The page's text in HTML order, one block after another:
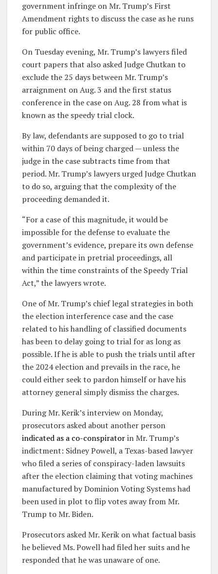
government infringe on Mr. Trump’s First
Amendment rights to discuss the case as he runs
for public office.
On Tuesday evening, Mr. Trump’s lawyers filed
court papers that also asked Judge Chutkan to
exclude the 25 days between Mr. Trump’s
arraignment on Aug. 3 and the first status
conference in the case on Aug. 28 from what is
known as the speedy trial clock.
By law, defendants are supposed to go to trial
within 70 days of being charged — unless the
judge in the case subtracts time from that
period. Mr. Trump’s lawyers urged Judge Chutkan
to do so, arguing that the complexity of the
proceeding demanded it.
“For a case of this magnitude, it would be
impossible for the defense to evaluate the
government’s evidence, prepare its own defense
and participate in pretrial proceedings, all
within the time constraints of the Speedy Trial
Act,” the lawyers wrote.
One of Mr. Trump’s chief legal strategies in both
the election interference case and the case
related to his handling of classified documents
has been to delay going to trial for as long as
possible. If he is able to push the trials until after
the 2024 election and prevails in the race, he
could either seek to pardon himself or have his
attorney general simply dismiss the charges.
During Mr. Kerik’s interview on Monday,
prosecutors asked about another person
indicated as a co-conspiratorin Mr. Trump’s
indictment: Sidney Powell, a Texas-based lawyer
who filed a series of conspiracy-laden lawsuits
after the election claiming that voting machines
manufactured by Dominion Voting Systems had
been used in plot to flip votes away from Mr.
Trump to Mr. Biden.
Prosecutors asked Mr. Kerik on what factual basis
he believed Ms. Powell had filed her suits and he
responded that he was unaware of one.